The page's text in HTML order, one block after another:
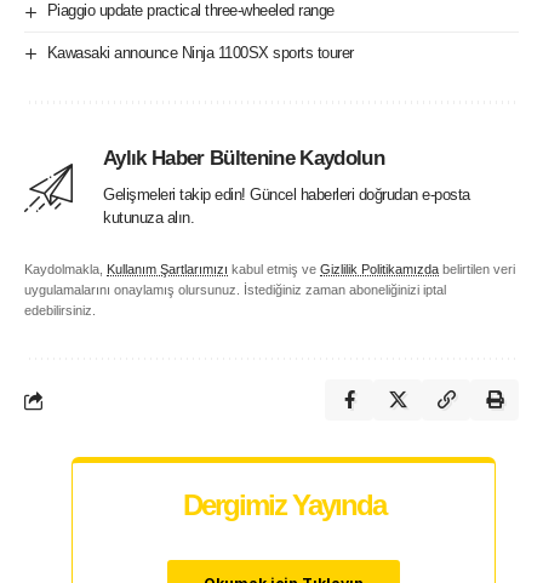
Piaggio update practical three-wheeled range
Kawasaki announce Ninja 1100SX sports tourer
Aylık Haber Bültenine Kaydolun
Gelişmeleri takip edin! Güncel haberleri doğrudan e-posta
kutunuza alın.
Kaydolmakla, Kullanım Şartlarımızı kabul etmiş ve Gizlilik Politikamızda belirtilen veri
uygulamalarını onaylamış olursunuz. İstediğiniz zaman aboneliğinizi iptal
edebilirsiniz.
Dergimiz Yayında